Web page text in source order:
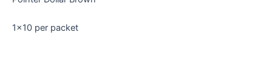
1×10 per packet